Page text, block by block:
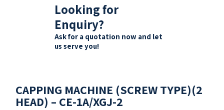
Looking for
Enquiry?
Ask for a quotation now and let
us serve you!
CAPPING MACHINE (SCREW TYPE)(2
HEAD) – CE-1A/XGJ-2